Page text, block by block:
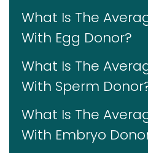
What Is The
With Egg Donor?
What Is The
With Sperm
What Is The
With Embryo